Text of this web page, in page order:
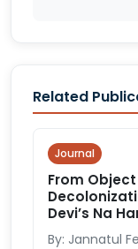
Related
Journal
From
Devi’s Na
By: Jannatul